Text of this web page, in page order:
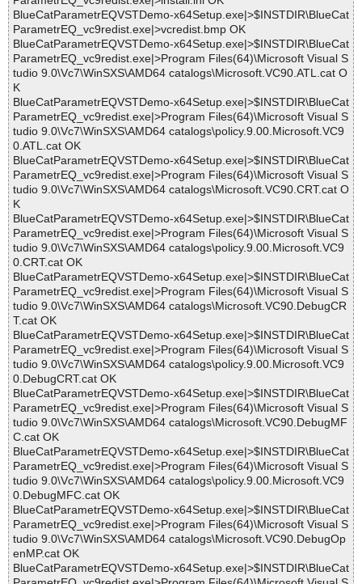
BlueCatParametrEQVSTDemo-x64Setup.exe|>$INSTDIR\BlueCat
ParametrEQ_vc9redist.exe|>vcredist.bmp OK
BlueCatParametrEQVSTDemo-x64Setup.exe|>$INSTDIR\BlueCat
ParametrEQ_vc9redist.exe|>Program Files(64)\Microsoft Visual S
tudio 9.0\Vc7\WinSXS\AMD64 catalogs\Microsoft.VC90.ATL.cat O
K
BlueCatParametrEQVSTDemo-x64Setup.exe|>$INSTDIR\BlueCat
ParametrEQ_vc9redist.exe|>Program Files(64)\Microsoft Visual S
tudio 9.0\Vc7\WinSXS\AMD64 catalogs\policy.9.00.Microsoft.VC9
0.ATL.cat OK
BlueCatParametrEQVSTDemo-x64Setup.exe|>$INSTDIR\BlueCat
ParametrEQ_vc9redist.exe|>Program Files(64)\Microsoft Visual S
tudio 9.0\Vc7\WinSXS\AMD64 catalogs\Microsoft.VC90.CRT.cat O
K
BlueCatParametrEQVSTDemo-x64Setup.exe|>$INSTDIR\BlueCat
ParametrEQ_vc9redist.exe|>Program Files(64)\Microsoft Visual S
tudio 9.0\Vc7\WinSXS\AMD64 catalogs\policy.9.00.Microsoft.VC9
0.CRT.cat OK
BlueCatParametrEQVSTDemo-x64Setup.exe|>$INSTDIR\BlueCat
ParametrEQ_vc9redist.exe|>Program Files(64)\Microsoft Visual S
tudio 9.0\Vc7\WinSXS\AMD64 catalogs\Microsoft.VC90.DebugCR
T.cat OK
BlueCatParametrEQVSTDemo-x64Setup.exe|>$INSTDIR\BlueCat
ParametrEQ_vc9redist.exe|>Program Files(64)\Microsoft Visual S
tudio 9.0\Vc7\WinSXS\AMD64 catalogs\policy.9.00.Microsoft.VC9
0.DebugCRT.cat OK
BlueCatParametrEQVSTDemo-x64Setup.exe|>$INSTDIR\BlueCat
ParametrEQ_vc9redist.exe|>Program Files(64)\Microsoft Visual S
tudio 9.0\Vc7\WinSXS\AMD64 catalogs\Microsoft.VC90.DebugMF
C.cat OK
BlueCatParametrEQVSTDemo-x64Setup.exe|>$INSTDIR\BlueCat
ParametrEQ_vc9redist.exe|>Program Files(64)\Microsoft Visual S
tudio 9.0\Vc7\WinSXS\AMD64 catalogs\policy.9.00.Microsoft.VC9
0.DebugMFC.cat OK
BlueCatParametrEQVSTDemo-x64Setup.exe|>$INSTDIR\BlueCat
ParametrEQ_vc9redist.exe|>Program Files(64)\Microsoft Visual S
tudio 9.0\Vc7\WinSXS\AMD64 catalogs\Microsoft.VC90.DebugOp
enMP.cat OK
BlueCatParametrEQVSTDemo-x64Setup.exe|>$INSTDIR\BlueCat